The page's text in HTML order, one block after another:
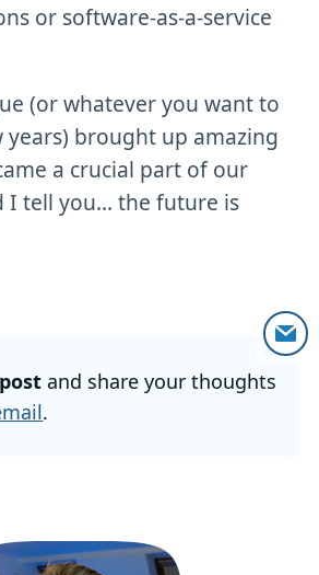
or software-as-a-service
(or whatever you want to
years) brought up amazing
a crucial part of our
I tell you... the future is
and share your thoughts
.